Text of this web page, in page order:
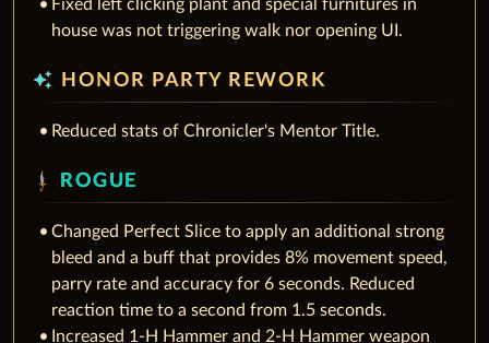
Fixed left clicking plant and special furnitures in
house was not triggering walk nor opening UI.
auto_awesome HONOR PARTY REWORK
Reduced stats of Chronicler's Mentor Title.
ROGUE
Changed Perfect Slice to apply an additional strong
bleed and a buff that provides 8% movement speed,
parry rate and accuracy for 6 seconds. Reduced
reaction time to a second from 1.5 seconds.
Increased 1-H Hammer and 2-H Hammer weapon